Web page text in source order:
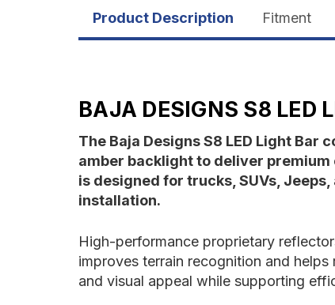
Product Description Fitment
BAJA DESIGNS S8 LED
The Baja Designs S8 LED Light
amber backlight to deliver
is designed for trucks, SUVs,
installation.
High-performance proprietary
improves terrain recognition and
and visual appeal while supporting